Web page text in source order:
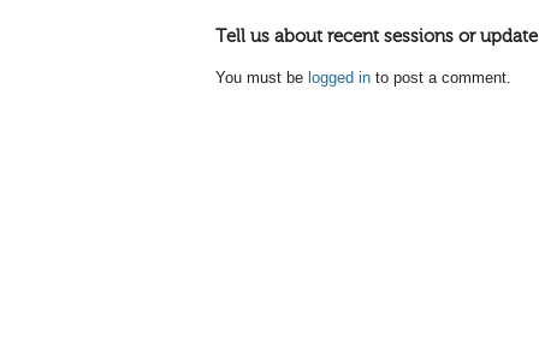
Tell us about recent sessions or
You must be logged in to post a comment.